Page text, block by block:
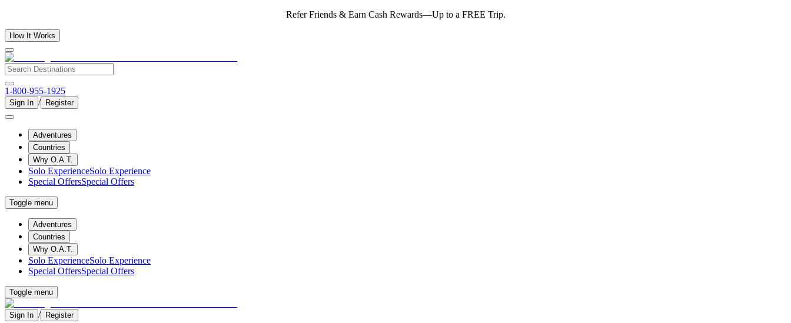
Refer Friends & Earn Cash Rewards—Up to a FREE Trip.
How It Works
1-800-955-1925
Sign In / Register
Adventures
Countries
Why O.A.T.
Solo ExperienceSolo Experience
Special OffersSpecial Offers
Toggle menu
Adventures
Countries
Why O.A.T.
Solo ExperienceSolo Experience
Special OffersSpecial Offers
Toggle menu
Sign In / Register